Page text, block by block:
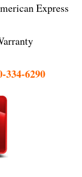
Express
334-6290